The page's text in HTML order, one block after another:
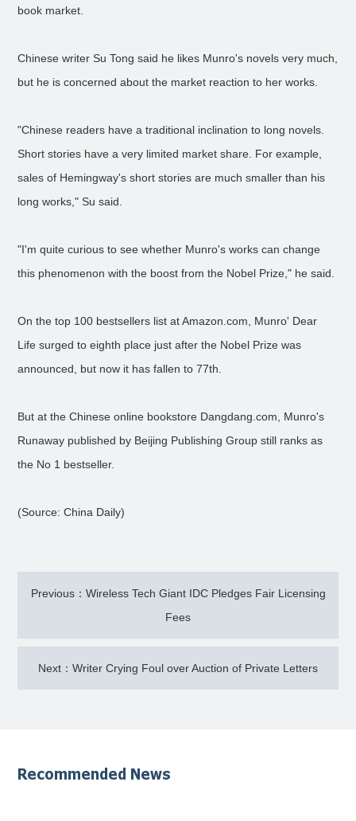
book market.
Chinese writer Su Tong said he likes Munro's novels very much,
but he is concerned about the market reaction to her works.
"Chinese readers have a traditional inclination to long novels.
Short stories have a very limited market share. For example,
sales of Hemingway's short stories are much smaller than his
long works," Su said.
"I'm quite curious to see whether Munro's works can change
this phenomenon with the boost from the Nobel Prize," he said.
On the top 100 bestsellers list at Amazon.com, Munro' Dear
Life surged to eighth place just after the Nobel Prize was
announced, but now it has fallen to 77th.
But at the Chinese online bookstore Dangdang.com, Munro's
Runaway published by Beijing Publishing Group still ranks as
the No 1 bestseller.
(Source: China Daily)
Previous：Wireless Tech Giant IDC Pledges Fair Licensing
Fees
Next：Writer Crying Foul over Auction of Private Letters
Recommended News